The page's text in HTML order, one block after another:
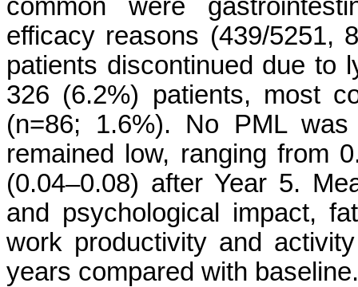
common were
efficacy reasons (439/5251,
patients discontinued due to
326 (6.2%) patients, most
(n=86; 1.6%). No PML
remained low, ranging from
(0.04–0.08) after Year 5.
and psychological impact,
work productivity and
years compared with baseline.